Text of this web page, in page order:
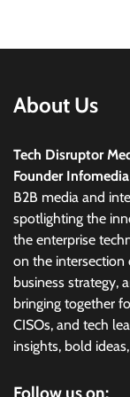
About Us
Tech Disruptor
Founder
B2B media and
spotlighting the
the enterprise
on the intersection
business strategy,
bringing together
CISOs, and tech
insights, bold
Follow us on: